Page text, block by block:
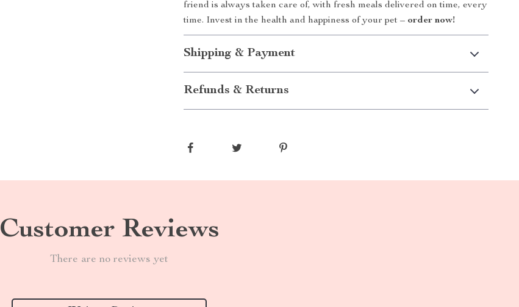
friend is always taken care of, with fresh meals delivered on time, every
time. Invest in the health and happiness of your pet – order now!
Shipping & Payment
Refunds & Returns
Customer Reviews
There are no reviews yet